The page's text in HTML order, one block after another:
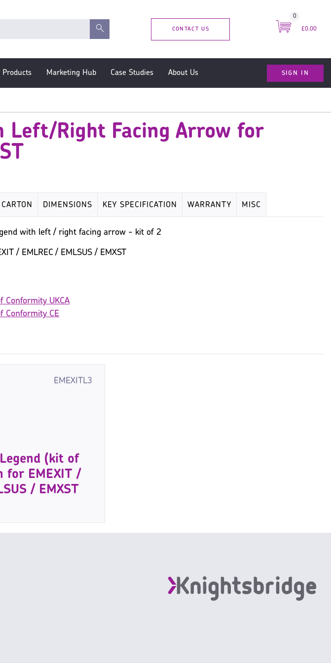
CONTACT US
0
£0.00
Products Marketing Hub Case Studies About Us SIGN IN
Left/Right Facing Arrow for
CARTON DIMENSIONS KEY SPECIFICATION WARRANTY MISC
with left / right facing arrow - kit of 2
/ EMLREC / EMLSUS / EMXST
Conformity UKCA
Conformity CE
EMEXITL3
(kit of
for EMEXIT /
/ EMXST